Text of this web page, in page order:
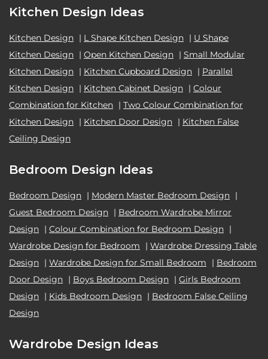
Kitchen Design Ideas
Kitchen Design | L Shape Kitchen Design | U Shape
Kitchen Design | Open Kitchen Design | Small Modular
Kitchen Design | Kitchen Cupboard Design | Parallel
Kitchen Design | Kitchen Cabinet Design | Colour
Combination for Kitchen | Two Colour Combination for
Kitchen Design | Kitchen Door Design | Kitchen False
Ceiling Design
Bedroom Design Ideas
Bedroom Design | Modern Master Bedroom Design |
Guest Bedroom Design | Bedroom Wardrobe Mirror
Design | Colour Combination for Bedroom Design |
Wardrobe Design for Bedroom
| Wardrobe Dressing Table
Design | Wardrobe Design for Small Bedroom | Bedroom
Door Design | Boys Bedroom Design | Girls Bedroom
Design | Kids Bedroom Design | Bedroom False Ceiling
Design
Wardrobe Design Ideas